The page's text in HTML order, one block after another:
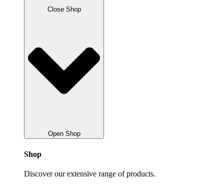
Close Shop
Open Shop
Shop
Discover our extensive range of products.